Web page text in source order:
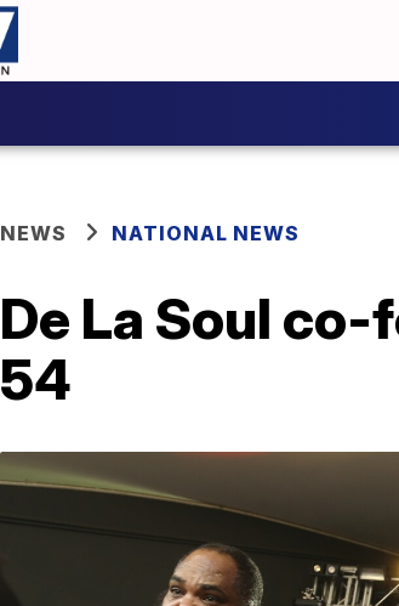
NEWS NATIONAL NEWS
De La Soul
54